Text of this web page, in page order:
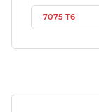
7075 T6